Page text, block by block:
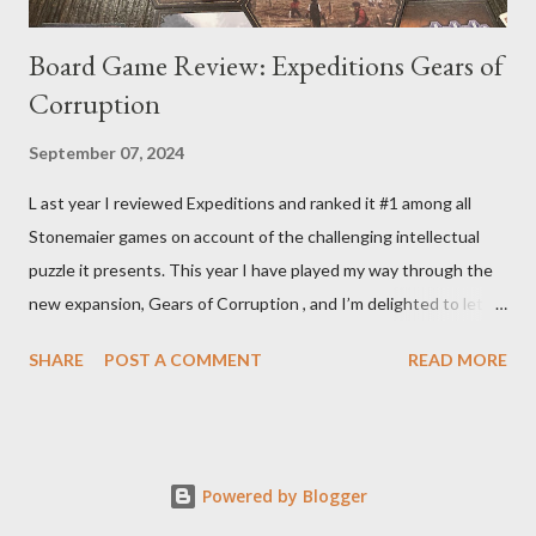
Board Game Review: Expeditions Gears of
Corruption
September 07, 2024
L ast year I reviewed Expeditions and ranked it #1 among all
Stonemaier games on account of the challenging intellectual
puzzle it presents. This year I have played my way through the
new expansion, Gears of Corruption , and I’m delighted to let
expansion so cohesively builds on the base game should not be
cubbies clearly made for them. That can’t be coincidence.
SHARE POST A COMMENT READ MORE
Powered by Blogger